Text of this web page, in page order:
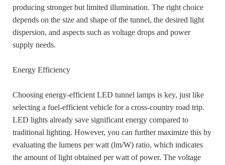
producing stronger but limited illumination. The right choice
depends on the size and shape of the tunnel, the desired light
dispersion, and aspects such as voltage drops and power
supply needs.
Energy Efficiency
Choosing energy-efficient LED tunnel lamps is key, just like
selecting a fuel-efficient vehicle for a cross-country road trip.
LED lights already save significant energy compared to
traditional lighting. However, you can further maximize this by
evaluating the lumens per watt (lm/W) ratio, which indicates
the amount of light obtained per watt of power. The voltage